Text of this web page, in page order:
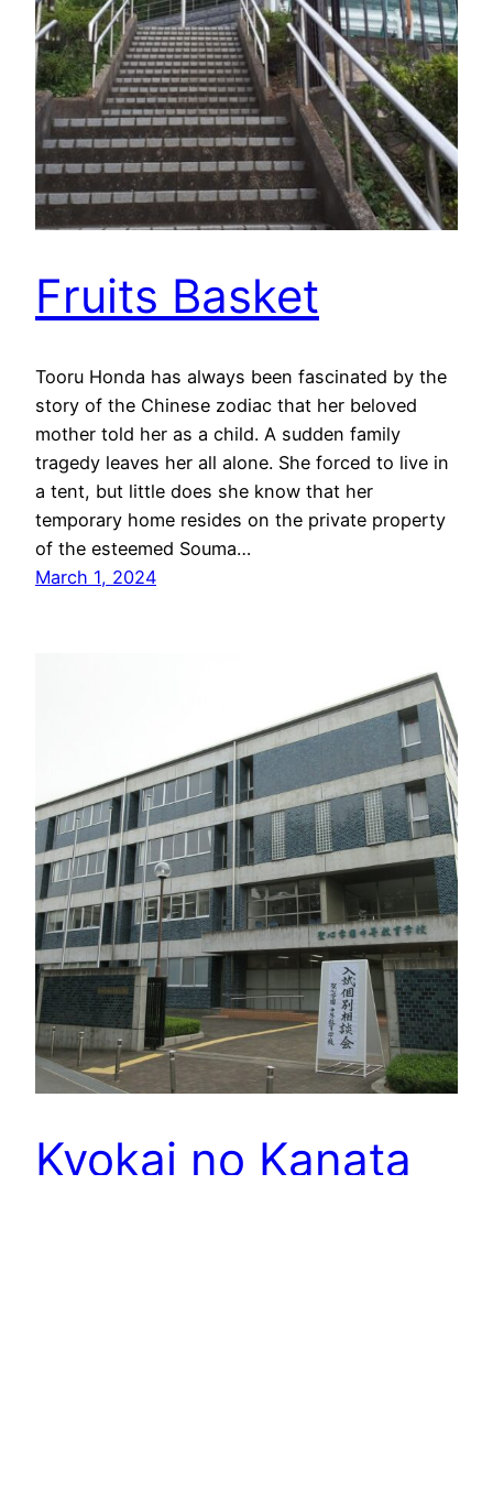
Fruits Basket
Tooru Honda has always been fascinated by the
story of the Chinese zodiac that her beloved
mother told her as a child. A sudden family
tragedy leaves her all alone. She forced to live in
a tent, but little does she know that her
temporary home resides on the private property
of the esteemed Souma…
March 1, 2024
Kyokai no Kanata